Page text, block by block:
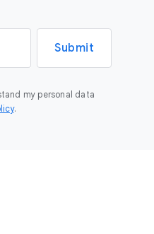
Submit
my personal data
.